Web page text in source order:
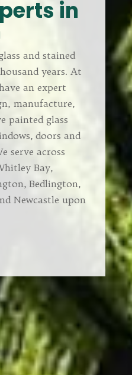
in
and stained
years. At
an expert
manufacture,
painted glass
doors and
serve across
Bay,
Bedlington,
Newcastle upon